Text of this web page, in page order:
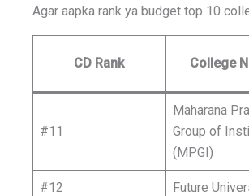
Agar aapka rank ya budget top 10
CD Rank College
#11
Maharana
Group of
(MPGI)
#12 Future